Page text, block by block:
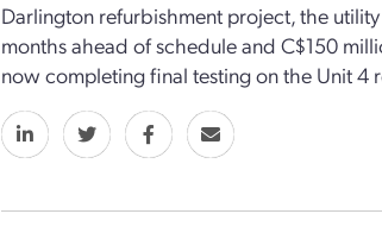
Darlington refurbishment project, the
months ahead of schedule and C$150
now completing final testing on the Unit